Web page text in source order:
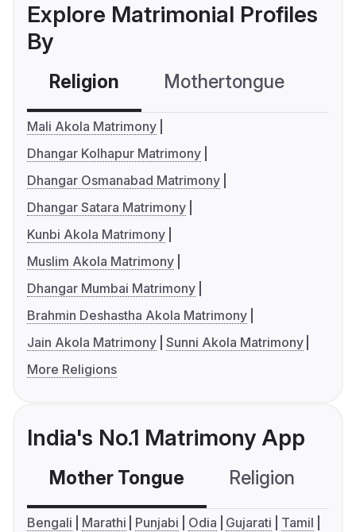
Explore Matrimonial Profiles
By
Religion Mothertongue
Mali Akola Matrimony
Dhangar Kolhapur Matrimony
Dhangar Osmanabad Matrimony
Dhangar Satara Matrimony
Kunbi Akola Matrimony
Muslim Akola Matrimony
Dhangar Mumbai Matrimony
Brahmin Deshastha Akola Matrimony
Jain Akola Matrimony Sunni Akola Matrimony
More Religions
India's No.1 Matrimony App
Mother Tongue Religion
Bengali Marathi Punjabi Odia Gujarati
Tamil